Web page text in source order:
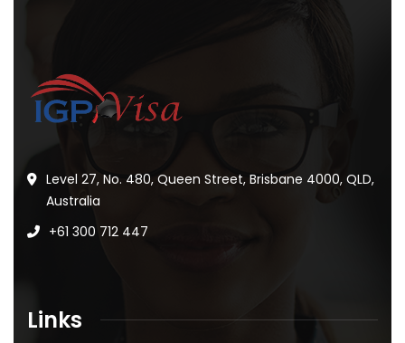
Level 27, No. 480, Queen Street, Brisbane 4000, QLD,
Australia
+61 300 712 447
Links